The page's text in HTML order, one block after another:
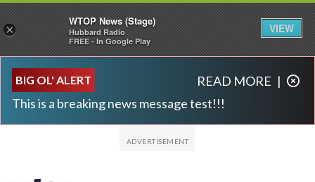
BIG OL' ALERT
This is a breaking news message test!!!
READ MORE |
×
WTOP News (Stage)
Hubbard Radio
FREE - In Google Play
VIEW